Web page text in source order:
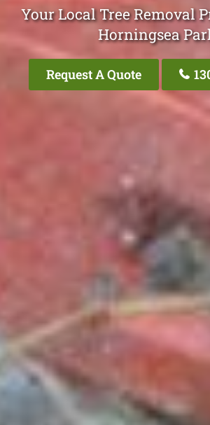
Your Local Tree Removal
Horningsea
Request A Quote